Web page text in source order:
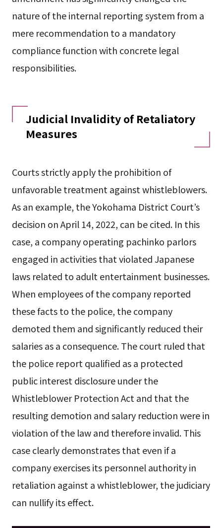
nature of the internal reporting system from a
mere recommendation to a mandatory
compliance function with concrete legal
responsibilities.
Judicial Invalidity of Retaliatory
Measures
Courts strictly apply the prohibition of
unfavorable treatment against whistleblowers.
As an example, the Yokohama District Court’s
decision on April 14, 2022, can be cited. In this
case, a company operating pachinko parlors
engaged in activities that violated Japanese
laws related to adult entertainment businesses.
When employees of the company reported
these facts to the police, the company
demoted them and significantly reduced their
salaries as a consequence. The court ruled that
the police report qualified as a protected
public interest disclosure under the
Whistleblower Protection Act and that the
resulting demotion and salary reduction were in
violation of the law and therefore invalid. This
case clearly demonstrates that even if a
company exercises its personnel authority in
retaliation against a whistleblower, the judiciary
can nullify its effect.